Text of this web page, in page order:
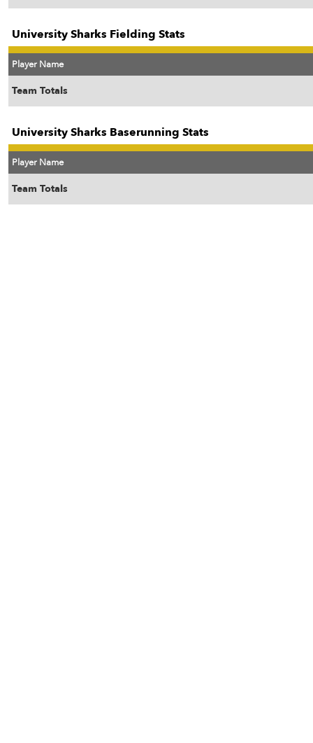
University Sharks Fielding Stats
Player Name
Team Totals
University Sharks Baserunning Stats
Player Name
Team Totals